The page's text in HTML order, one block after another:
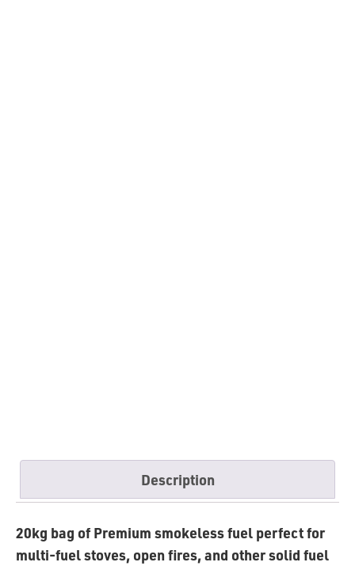
Description
20kg bag of Premium smokeless fuel perfect for
multi-fuel stoves, open fires, and other solid fuel